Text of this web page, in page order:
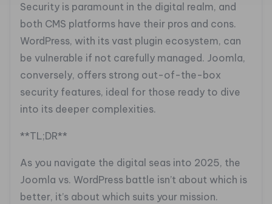
Security is paramount in the digital realm, and
both CMS platforms have their pros and cons.
WordPress, with its vast plugin ecosystem, can
be vulnerable if not carefully managed. Joomla,
conversely, offers strong out-of-the-box
security features, ideal for those ready to dive
into its deeper complexities.
**TL;DR**
As you navigate the digital seas into 2025, the
Joomla vs. WordPress battle isn’t about which is
better, it’s about which suits your mission.